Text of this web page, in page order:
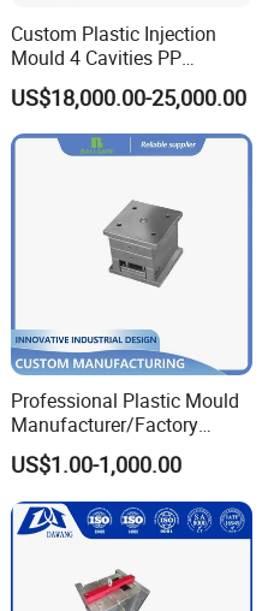
developed on CAD. Can you
and Rhino files can all
and mould tools - this can
your parts.
committing to mould tool
to make models and
Custom Plastic Injection
Mould 4 Cavities PP
Silicone Kitchenware Oil
Funnel Mould Household
Mould
US$18,000.00-25,000.00
Professional Plastic Mould
Manufacturer/Factory
Custom Injection Mold
Service
US$1.00-1,000.00